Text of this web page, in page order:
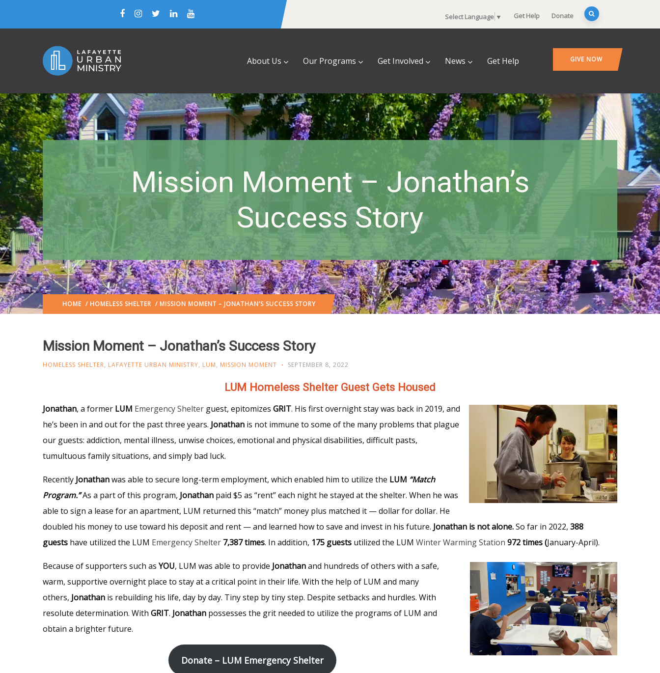
Select Language ▼ Get Help Donate
About Us Our Programs Get Involved News Get Help GIVE NOW
Mission Moment – Jonathan’s
Success Story
HOME / HOMELESS SHELTER / MISSION MOMENT – JONATHAN’S SUCCESS STORY
Mission Moment – Jonathan’s Success Story
HOMELESS SHELTER, LAFAYETTE URBAN MINISTRY, LUM, MISSION MOMENT SEPTEMBER 8, 2022
LUM Homeless Shelter Guest Gets Housed
Jonathan, a former LUM Emergency Shelter guest, epitomizes GRIT. His first overnight stay was back in 2019, and
he’s been in and out for the past three years. Jonathan is not immune to some of the many problems that plague
our guests: addiction, mental illness, unwise choices, emotional and physical disabilities, difficult pasts,
tumultuous family situations, and simply bad luck.
Recently Jonathanwas able to secure long-term employment, which enabled him to utilize the LUM “Match
Program.”As a part of this program, Jonathan paid $5 as “rent” each night he stayed at the shelter. When he was
able to sign a lease for an apartment, LUM returned this “match” money plus matched it — dollar for dollar. He
doubled his money to use toward his deposit and rent — and learned how to save and invest in his future. Jonathan is not alone.So far in 2022, 388
guests have utilized the LUM Emergency Shelter 7,387 times. In addition, 175 guests utilized the LUM Winter Warming Station 972 times (January-April).
Because of supporters such as YOU, LUM was able to provide Jonathanand hundreds of others with a safe,
warm, supportive overnight place to stay at a critical point in their life. With the help of LUM and many
others, Jonathan is rebuilding his life, day by day. Tiny step by tiny step. Despite setbacks and hurdles. With
resolute determination. With GRIT. Jonathan possesses the grit needed to utilize the programs of LUM and
obtain a brighter future.
Donate – LUM Emergency Shelter